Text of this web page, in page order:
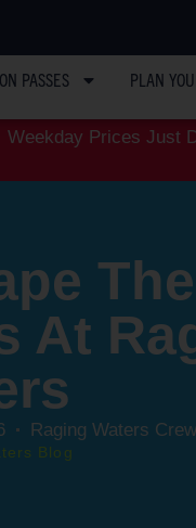
PASSES PLAN
Weekday Prices Just
At
Raging Waters Crew
Blog